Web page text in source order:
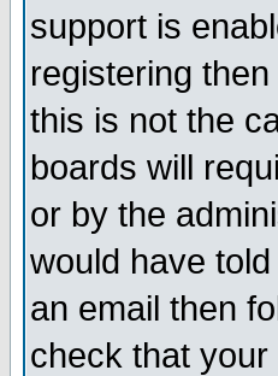
support is
registering
this is not the
boards will
or by the
would have
an email then
check that